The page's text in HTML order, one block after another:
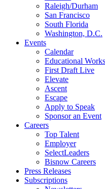
Raleigh/Durham
San Francisco
South Florida
Washington, D.C.
Events
Calendar
Educational
First Draft Live
Elevate
Ascent
Escape
Apply to Speak
Sponsor an Event
Careers
Top Talent
Employer
SelectLeaders
Bisnow Careers
Press Releases
Subscriptions